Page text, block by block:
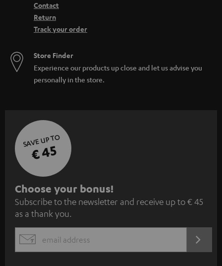
Contact
Return
Track your order
Store Finder
Experience our products up close and let us advise you
personally in the store.
SAVE UP TO
€ 45
S
u
b
s
c
Choose your bonus!
Subscribe to the newsletter and receive up to € 45
as a thank you.
EMAIL